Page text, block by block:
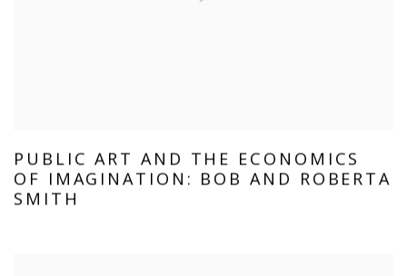
PUBLIC ART AND THE ECONOMICS
OF IMAGINATION: BOB AND ROBERTA
SMITH